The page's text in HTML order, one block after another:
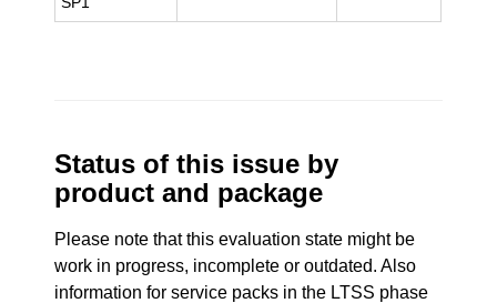
Status of this issue by
product and package
Please note that this evaluation state might be
work in progress, incomplete or outdated. Also
information for service packs in the LTSS phase